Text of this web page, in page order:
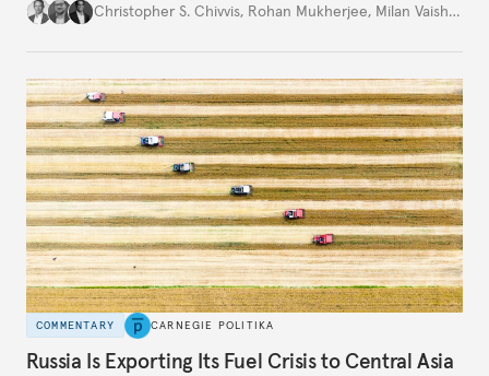
movement that extends well beyond Trump.
Christopher S. Chivvis, Rohan Mukherjee, Milan Vaishnav
COMMENTARY CARNEGIE POLITIKA
Russia Is Exporting Its Fuel Crisis to Central Asia